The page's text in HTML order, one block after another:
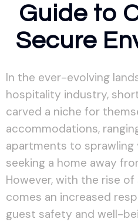
Guide to
Secure
In the ever-evolving
hospitality industry,
carved a niche for
accommodations,
apartments to sprawling
seeking a home away
However, with the rise
comes an increased
guest safety and well-